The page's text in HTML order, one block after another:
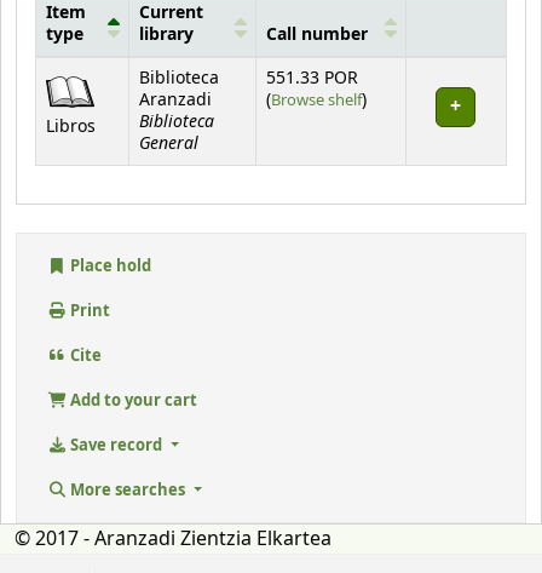
Item
type
Current
library
Call number
Libros
Biblioteca
Aranzadi
Biblioteca
General
551.33 POR
(Browse shelf(Opens below)
)
Place hold
Print
Cite
Add to your cart
Save record
More searches
© 2017 - Aranzadi Zientzia Elkartea